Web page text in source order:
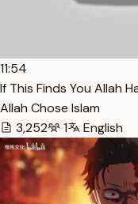
11:54
If This Finds You Allah
Allah Chose Islam
3,252
1 English